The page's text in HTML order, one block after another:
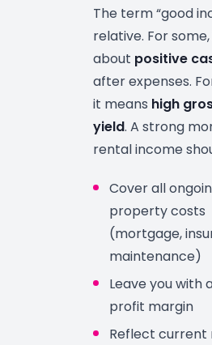
The term “good
relative. For some,
about positive
after expenses.
it means high
yield. A strong
rental income
Cover all
property costs
(mortgage,
maintenance)
Leave you with
profit margin
Reflect current